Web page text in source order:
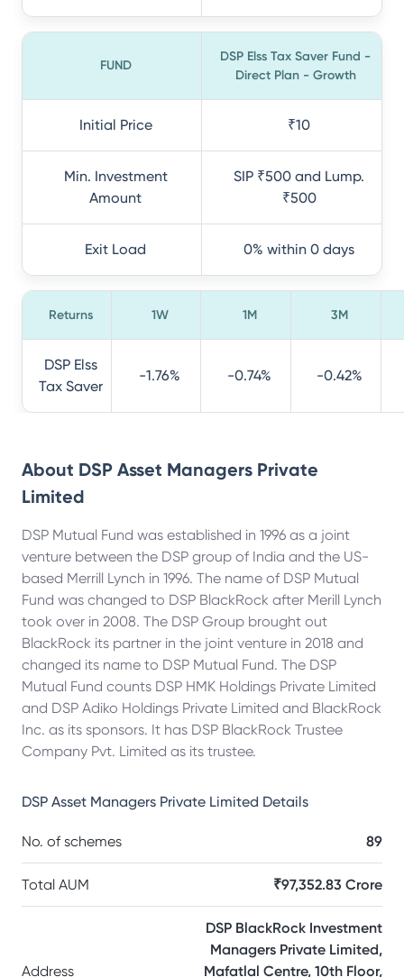
FUND
DSP Elss Tax Saver Fund -
Direct Plan - Growth
Initial Price ₹10
Min. Investment
Amount
SIP ₹500 and Lump.
₹500
Exit Load 0% within 0 days
Returns 1W 1M 3M
DSP Elss
Tax Saver
-1.76% -0.74% -0.42%
About DSP Asset Managers Private
Limited
DSP Mutual Fund was established in 1996 as a joint
venture between the DSP group of India and the US-
based Merrill Lynch in 1996. The name of DSP Mutual
Fund was changed to DSP BlackRock after Merill Lynch
took over in 2008. The DSP Group brought out
BlackRock its partner in the joint venture in 2018 and
changed its name to DSP Mutual Fund. The DSP
Mutual Fund counts DSP HMK Holdings Private Limited
and DSP Adiko Holdings Private Limited and BlackRock
Inc. as its sponsors. It has DSP BlackRock Trustee
Company Pvt. Limited as its trustee.
DSP Asset Managers Private Limited Details
No. of schemes 89
Total AUM ₹97,352.83 Crore
Address
DSP BlackRock Investment
Managers Private Limited,
Mafatlal Centre, 10th Floor,